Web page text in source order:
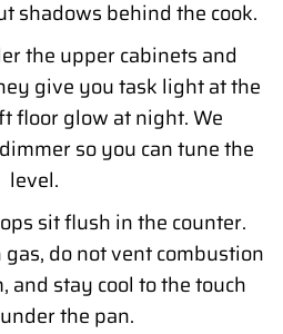
shadows behind the cook.
the upper cabinets and
give you task light at the
floor glow at night. We
so you can tune the
level.
sit flush in the counter.
do not vent combustion
and stay cool to the touch
the pan.